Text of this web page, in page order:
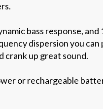
bass response,
dispersion you
crank up great sound.
or rechargeable